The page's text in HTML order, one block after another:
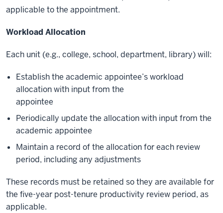
applicable to the appointment.
Workload Allocation
Each unit (e.g., college, school, department, library) will:
Establish the academic appointee’s workload
allocation with input from the
appointee
Periodically update the allocation with input from the
academic appointee
Maintain a record of the allocation for each review
period, including any adjustments
These records must be retained so they are available for
the five-year post-tenure productivity review period, as
applicable.